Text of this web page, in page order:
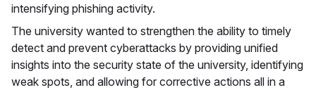
intensifying phishing activity.
The university wanted to strengthen the ability to timely
detect and prevent cyberattacks by providing unified
insights into the security state of the university, identifying
weak spots, and allowing for corrective actions all in a